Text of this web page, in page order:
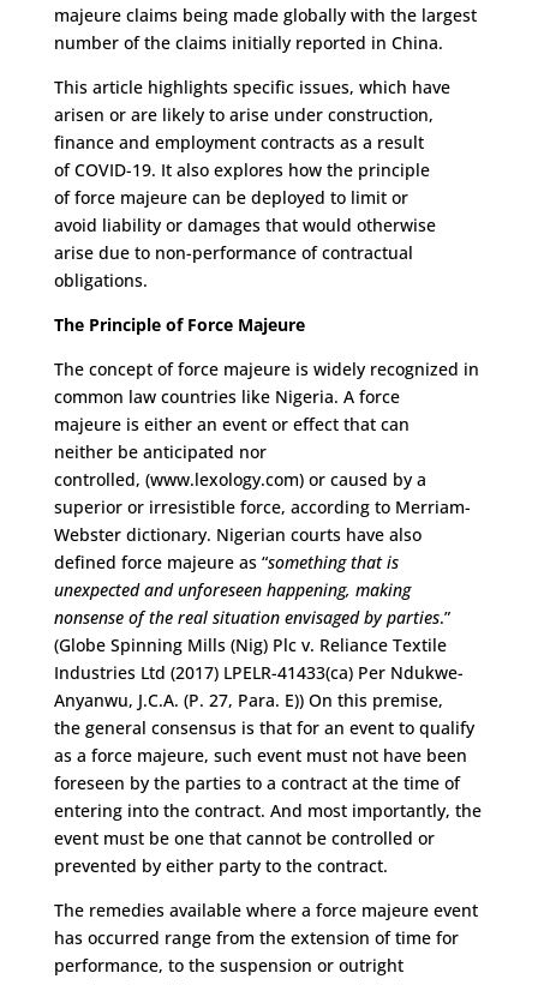
majeure claims being made globally with the largest
number ofthe claims initially reported in China.
This article highlights specific issues, which have
arisen or are likely to arise under construction,
finance and employment contracts as a result
ofCOVID-19. It also explores how the principle
offorce majeure can be deployed tolimit or
avoid liability or damages that would otherwise
arise dueto non-performance of contractual
obligations.
The Principle of Force Majeure
The concept of force majeure is widely recognized in
common law countries like Nigeria. A force
majeure is either an event or effect that can
neither be anticipated nor
controlled, (www.lexology.com)or caused by a
superior or irresistible force, according to Merriam-
Webster dictionary. Nigerian courts have also
defined force majeure as “something that is
unexpected and unforeseen happening, making
nonsense of the real situation envisaged by parties.”
(Globe Spinning Mills (Nig) Plc v. Reliance Textile
Industries Ltd (2017) LPELR-41433(ca) Per Ndukwe-
Anyanwu, J.C.A. (P. 27, Para. E)) On this premise,
the general consensusis that for an event to qualify
as a force majeure, such event must not have been
foreseen by the parties to a contract at the time of
entering into the contract. And most importantly, the
event must be one that cannot be controlled or
prevented by either party to the contract.
The remedies available where a force majeure event
has occurred range from the extension of time for
performance, to the suspension or outright